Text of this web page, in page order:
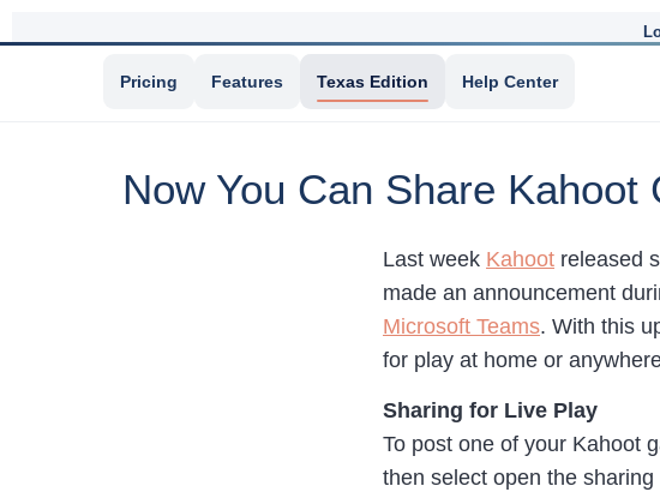
Pricing Features Texas Edition Help Center
Now You Can Share
Last week Kahoot released
made an announcement
Microsoft Teams. With this
for play at home or
Sharing for Live Play
To post one of your Kahoot
then select open the